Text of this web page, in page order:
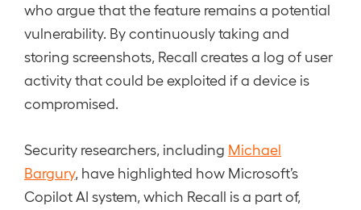
who argue that the feature remains a potential
vulnerability. By continuously taking and
storing screenshots, Recall creates a log of user
activity that could be exploited if a device is
compromised.
Security researchers, including Michael
Bargury, have highlighted how Microsoft’s
Copilot AI system, which Recall is a part of,